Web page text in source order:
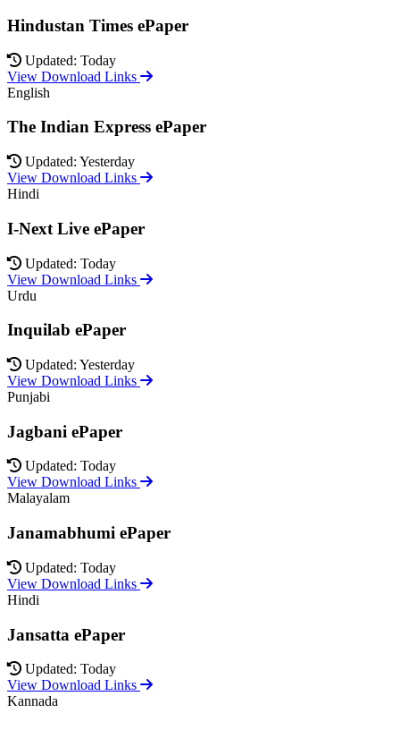
Hindustan Times ePaper
Updated: Today
View Download Links
English
The Indian Express ePaper
Updated: Yesterday
View Download Links
Hindi
I-Next Live ePaper
Updated: Today
View Download Links
Urdu
Inquilab ePaper
Updated: Yesterday
View Download Links
Punjabi
Jagbani ePaper
Updated: Today
View Download Links
Malayalam
Janamabhumi ePaper
Updated: Today
View Download Links
Hindi
Jansatta ePaper
Updated: Today
View Download Links
Kannada